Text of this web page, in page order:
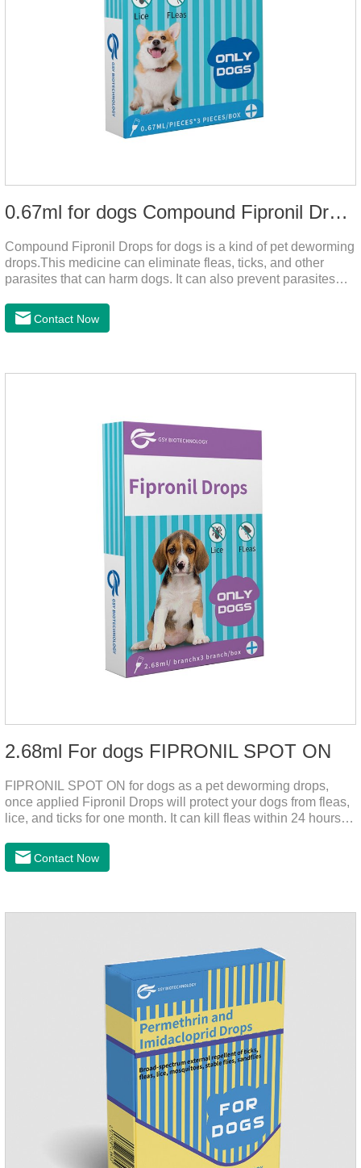
0.67ml for dogs Compound Fipronil Drops
Compound Fipronil Drops for dogs is a kind of pet deworming
drops.This medicine can eliminate fleas, ticks, and other
parasites that can harm dogs. It can also prevent parasites
when we can't see them, dogs may feel uncomfortable.
Contact Now
2.68ml For dogs FIPRONIL SPOT ON
FIPRONIL SPOT ON for dogs as a pet deworming drops,
once applied Fipronil Drops will protect your dogs from fleas,
lice, and ticks for one month. It can kill fleas within 24 hours
dogs.Kills ticks for up to a month in dogs. Your pet can swim
or be bathed as usual from 48 hours after application.
Contact Now